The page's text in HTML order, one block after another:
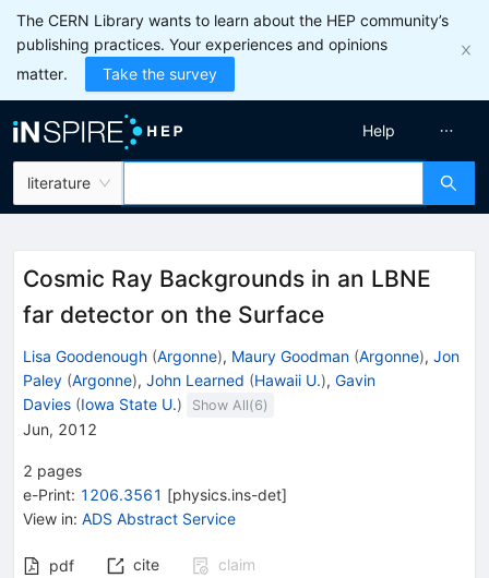
The CERN Library wants to learn about the HEP community’s
publishing practices. Your experiences and opinions
matter.
Take the survey
literature
Help
Cosmic Ray Backgrounds in an LBNE
far detector on the Surface
Lisa Goodenough (Argonne), Maury Goodman (Argonne), Jon
Paley (Argonne), John Learned (Hawaii U.), Gavin
Davies (Iowa State U.) Show All(6)
Jun, 2012
2 pages
e-Print: 1206.3561 [physics.ins-det]
View in: ADS Abstract Service
pdf cite
claim